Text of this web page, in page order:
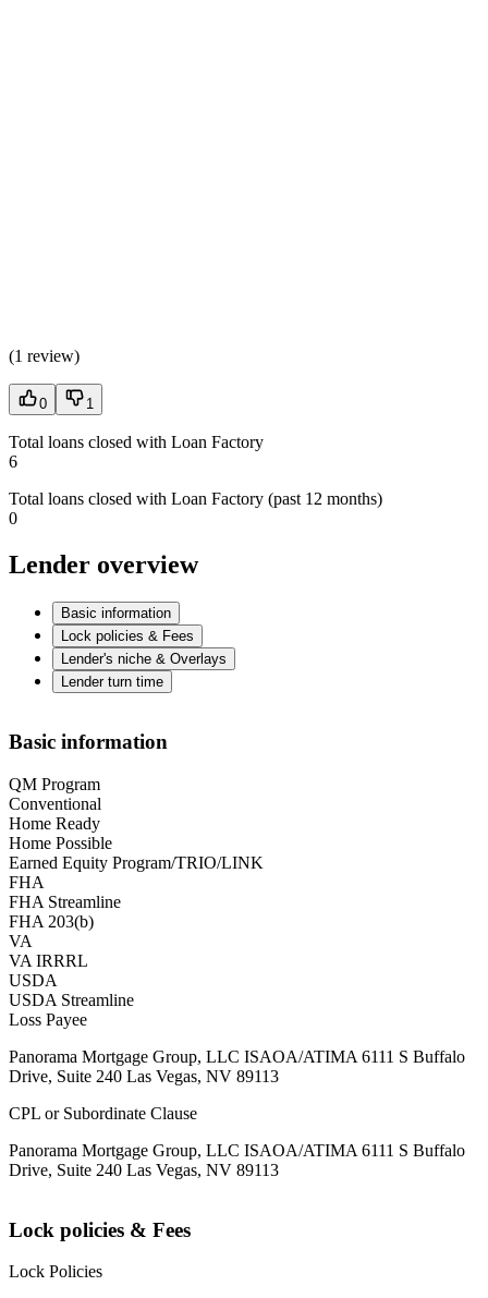
(1 review)
0 1
Total loans closed with Loan Factory
6
Total loans closed with Loan Factory (past 12 months)
0
Lender overview
Basic information
Lock policies & Fees
Lender's niche & Overlays
Lender turn time
Basic information
QM Program
Conventional
Home Ready
Home Possible
Earned Equity Program/TRIO/LINK
FHA
FHA Streamline
FHA 203(b)
VA
VA IRRRL
USDA
USDA Streamline
Loss Payee
Panorama Mortgage Group, LLC ISAOA/ATIMA 6111 S Buffalo
Drive, Suite 240 Las Vegas, NV 89113
CPL or Subordinate Clause
Panorama Mortgage Group, LLC ISAOA/ATIMA 6111 S Buffalo
Drive, Suite 240 Las Vegas, NV 89113
Lock policies & Fees
Lock Policies